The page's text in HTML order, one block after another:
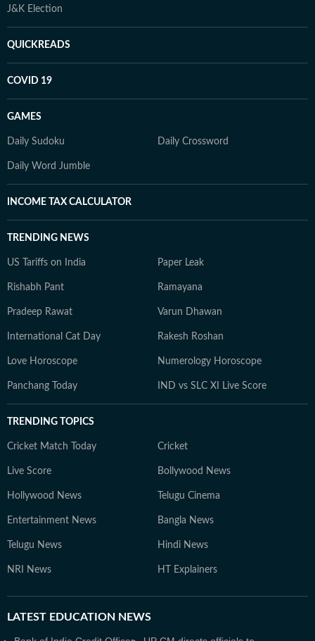
J&K Election
QUICKREADS
COVID 19
GAMES
Daily Sudoku Daily Crossword
Daily Word Jumble
INCOME TAX CALCULATOR
TRENDING NEWS
US Tariffs on India Paper Leak
Rishabh Pant Ramayana
Pradeep Rawat Varun Dhawan
International Cat Day Rakesh Roshan
Love Horoscope Numerology Horoscope
Panchang Today IND vs SLC XI Live Score
TRENDING TOPICS
Cricket Match Today Cricket
Live Score Bollywood News
Hollywood News Telugu Cinema
Entertainment News Bangla News
Telugu News Hindi News
NRI News HT Explainers
LATEST EDUCATION NEWS